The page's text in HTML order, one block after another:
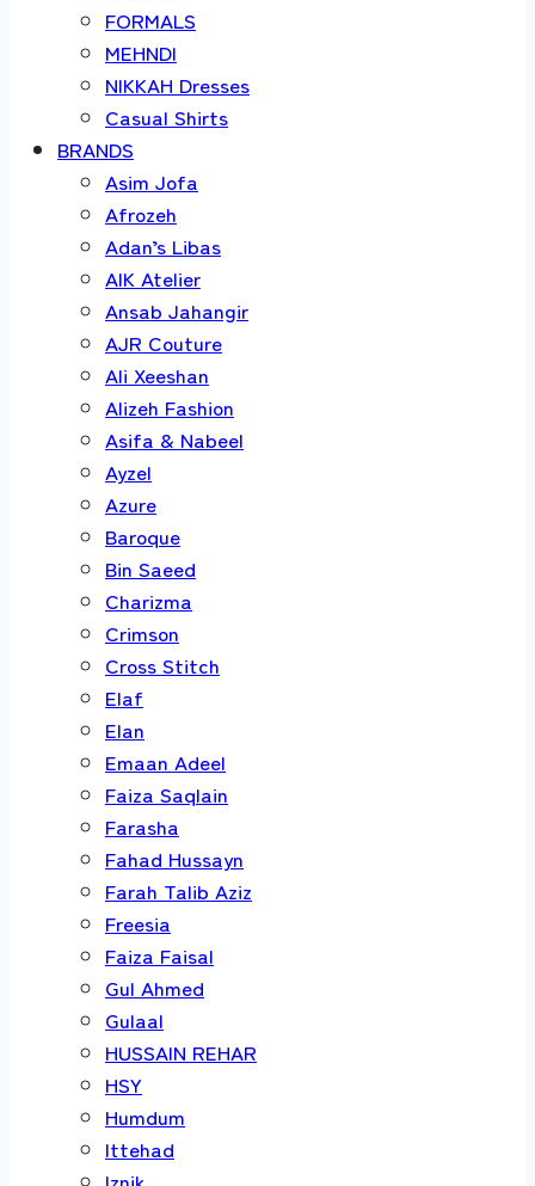
FORMALS
MEHNDI
NIKKAH Dresses
Casual Shirts
BRANDS
Asim Jofa
Afrozeh
Adan’s Libas
AIK Atelier
Ansab Jahangir
AJR Couture
Ali Xeeshan
Alizeh Fashion
Asifa & Nabeel
Ayzel
Azure
Baroque
Bin Saeed
Charizma
Crimson
Cross Stitch
Elaf
Elan
Emaan Adeel
Faiza Saqlain
Farasha
Fahad Hussayn
Farah Talib Aziz
Freesia
Faiza Faisal
Gul Ahmed
Gulaal
HUSSAIN REHAR
HSY
Humdum
Ittehad